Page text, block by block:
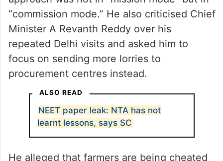
“commission mode.” He also criticised Chief
Minister A Revanth Reddy over his
repeated Delhi visits and asked him to
focus on sending more lorries to
procurement centres instead.
ALSO READ
NEET paper leak: NTA has not
learnt lessons, says SC
He alleged that farmers are being cheated